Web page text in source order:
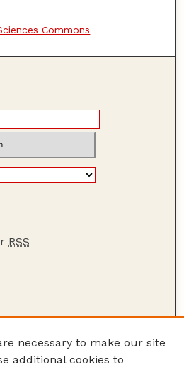
Commons
RSS
necessary to make our site
additional cookies to